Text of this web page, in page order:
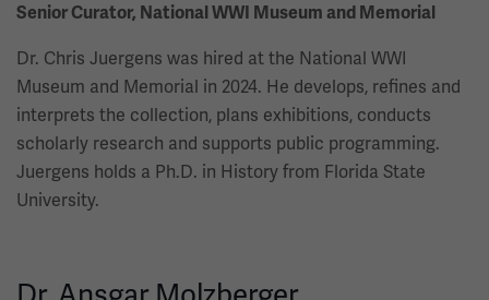
Senior Curator, National WWI Museum and Memorial
Dr. Chris Juergens was hired at the National WWI
Museum and Memorial in 2024. He develops, refines and
interprets the collection, plans exhibitions, conducts
scholarly research and supports public programming.
Juergens holds a Ph.D. in History from Florida State
University.